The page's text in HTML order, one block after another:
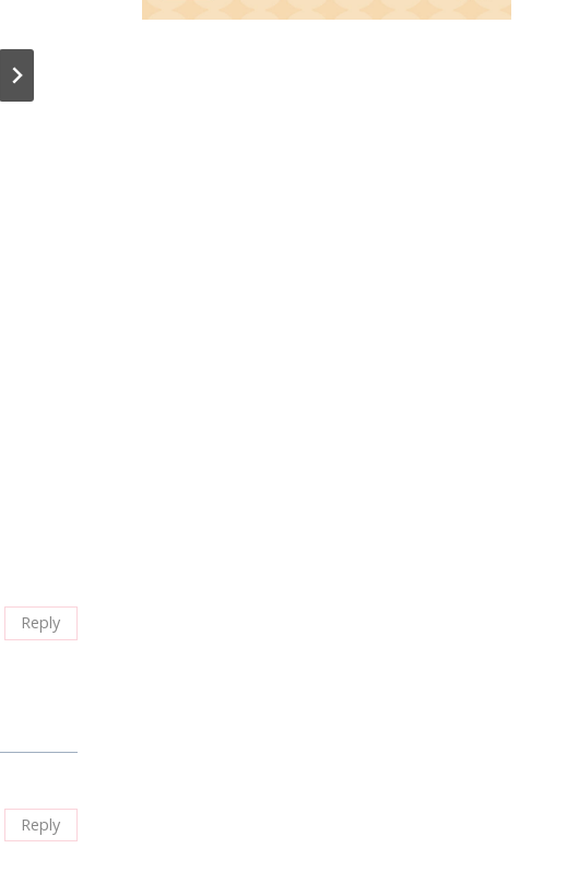
Reply
Reply